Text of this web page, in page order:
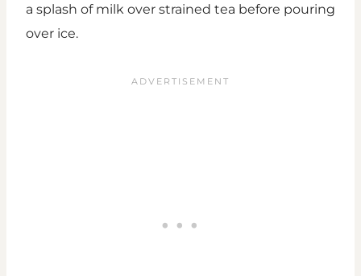
a splash of milk over strained tea before pouring
over ice.